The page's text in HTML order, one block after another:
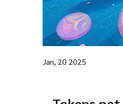
Jan, 20 2025